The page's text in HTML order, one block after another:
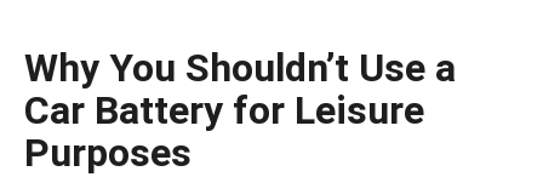
Why You Shouldn’t Use a
Car Battery for Leisure
Purposes